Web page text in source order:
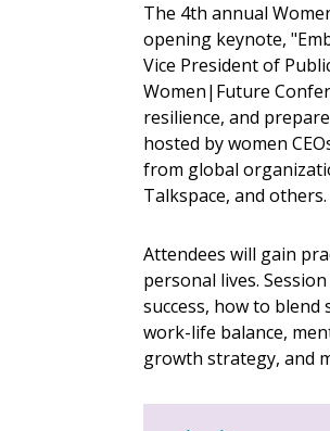
The 4th annual
opening keynote,
Vice President of
Women|Future
resilience, and
hosted by women
from global
Talkspace, and others.
Attendees will gain
personal lives.
success, how to
work-life balance,
growth strategy, and